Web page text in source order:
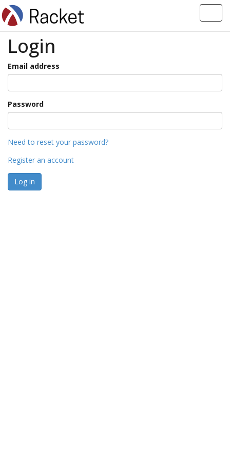
Login
Email address
Password
Need to reset your password?
Register an account
Log in